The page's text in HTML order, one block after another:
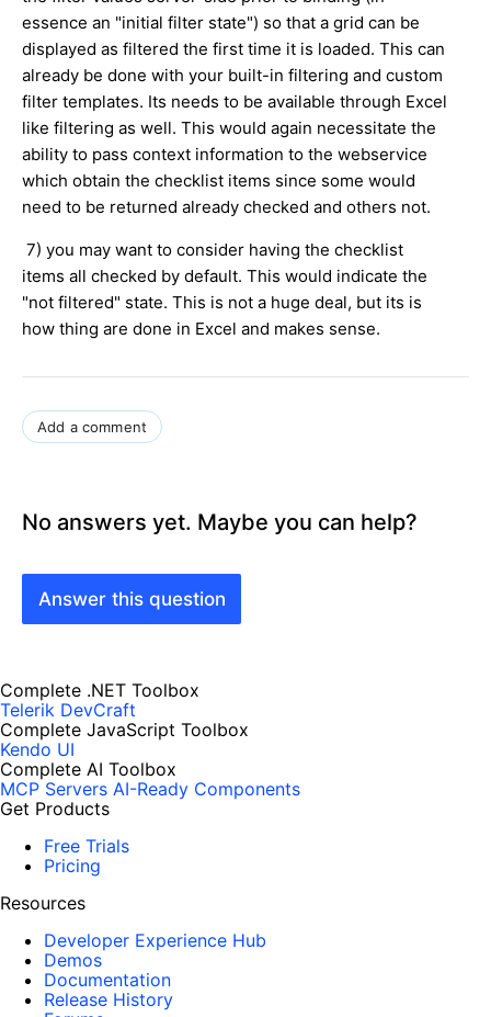
essence an "initial filter state") so that a grid can be
displayed as filtered the first time it is loaded. This can
already be done with your built-in filtering and custom
filter templates. Its needs to be available through Excel
like filtering as well. This would again necessitate the
ability to pass context information to the webservice
which obtain the checklist items since some would
need to be returned already checked and others not.
7) you may want to consider having the checklist
items all checked by default. This would indicate the
"not filtered" state. This is not a huge deal, but its is
how thing are done in Excel and makes sense.
Add a comment
No answers yet. Maybe you can help?
Answer this question
Complete .NET Toolbox
Telerik DevCraft
Complete JavaScript Toolbox
Kendo UI
Complete AI Toolbox
MCP Servers AI-Ready Components
Get Products
Free Trials
Pricing
Resources
Developer Experience Hub
Demos
Documentation
Release History